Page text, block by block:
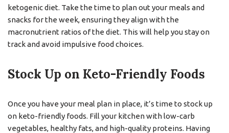
ketogenic diet. Take the time to plan out your meals and
snacks for the week, ensuring they align with the
macronutrient ratios of the diet. This will help you stay on
track and avoid impulsive food choices.
Stock Up on Keto-Friendly Foods
Once you have your meal plan in place, it’s time to stock up
on keto-friendly foods. Fill your kitchen with low-carb
vegetables, healthy fats, and high-quality proteins. Having